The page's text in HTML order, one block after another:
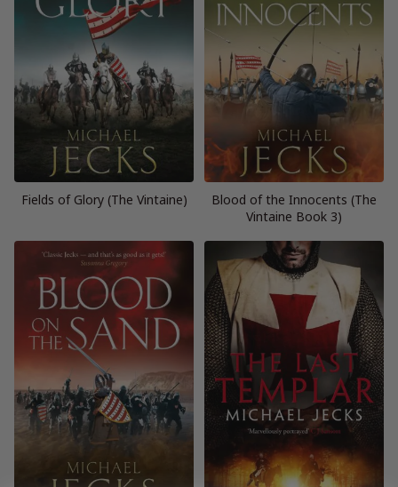
Fields of Glory (The Vintaine)
Blood of the Innocents (The
Vintaine Book 3)